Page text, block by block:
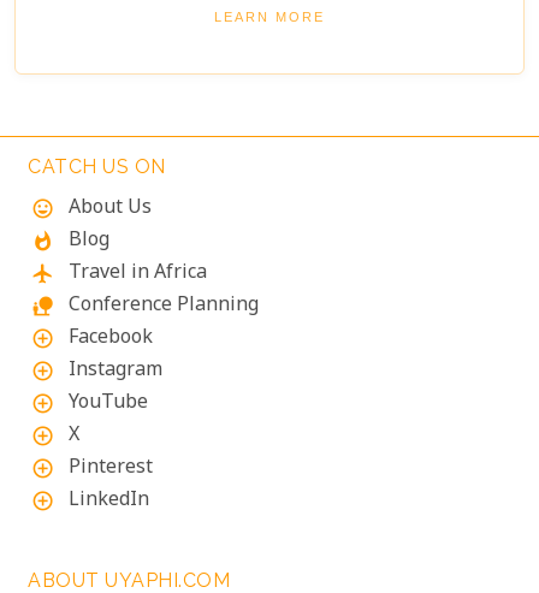
LEARN MORE
CATCH US ON
mood
About Us
whatshot Blog
flight Travel in Africa
nature_people Conference Planning
add_circle_outline Facebook
add_circle_outline Instagram
add_circle_outline YouTube
add_circle_outline X
add_circle_outline Pinterest
add_circle_outline LinkedIn
ABOUT UYAPHI.COM